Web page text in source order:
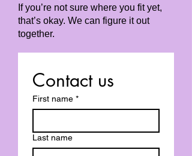
If you’re not sure where you fit yet,
that’s okay. We can figure it out
together.
Contact us
First name *
Last name